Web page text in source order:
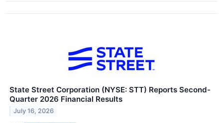
State Street Corporation (NYSE: STT) Reports Second-
Quarter 2026 Financial Results
July 16, 2026